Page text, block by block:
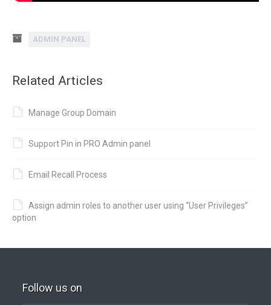
ADMIN PANEL
Related Articles
Manage Group Domain
Support Pin in PRO Admin panel
Email Recall Process
Assign admin roles to another user using “User Privileges”
option
Follow us on